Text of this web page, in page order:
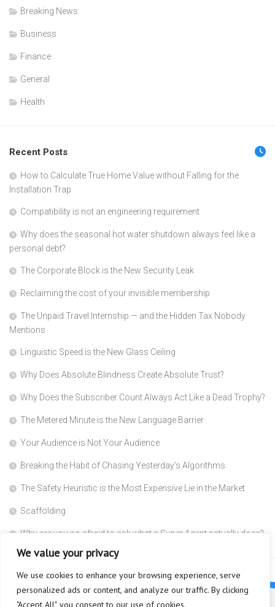
We value your privacy
We use cookies to enhance your browsing experience, serve
personalized ads or content, and analyze our traffic. By clicking
"Accept All", you consent to our use of cookies.
Breaking News
Business
Finance
General
Health
Recent Posts
How to Calculate True Home Value without Falling for the
Installation Trap
Compatibility is not an engineering requirement
Why does the seasonal hot water shutdown always feel like a
personal debt?
The Corporate Block is the New Security Leak
Reclaiming the cost of your invisible membership
The Unpaid Travel Internship — and the Hidden Tax Nobody
Mentions
Linguistic Speed is the New Glass Ceiling
Why Does Absolute Blindness Create Absolute Trust?
Why Does the Subscriber Count Always Act Like a Dead Trophy?
The Metered Minute is the New Language Barrier
Your Audience is Not Your Audience
Breaking the Habit of Chasing Yesterday’s Algorithms
The Safety Heuristic is the Most Expensive Lie in the Market
Scaffolding
Why are you so afraid to ask what a Super Agent actually does?